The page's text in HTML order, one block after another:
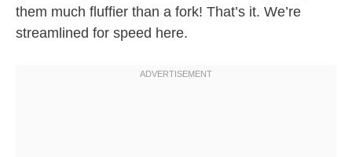
them much fluffier than a fork! That’s it. We’re
streamlined for speed here.